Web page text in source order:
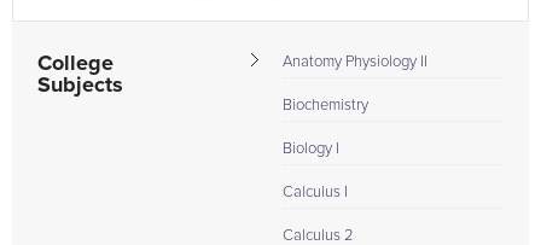
College
Subjects
Anatomy Physiology II
Biochemistry
Biology I
Calculus I
Calculus 2